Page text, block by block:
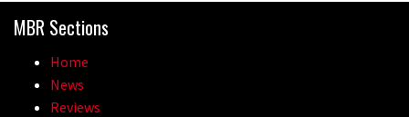
MBR Sections
Home
News
Reviews